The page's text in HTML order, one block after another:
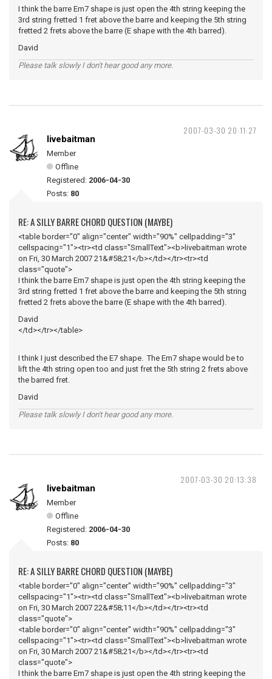
I think the barre Em7 shape is just open the 4th string keeping the
3rd string fretted 1 fret above the barre and keeping the 5th string
fretted 2 frets above the barre (E shape with the 4th barred).
David
Please talk slowly I don't hear good any more.
2007-03-30 20:11:27
livebaitman
Member
Offline
Registered: 2006-04-30
Posts: 80
RE: A SILLY BARRE CHORD QUESTION (MAYBE)
<table border="0" align="center" width="90%" cellpadding="3"
cellspacing="1"><tr><td class="SmallText"><b>livebaitman wrote
on Fri, 30 March 2007 21&#58;21</b></td></tr><tr><td
class="quote">
I think the barre Em7 shape is just open the 4th string keeping the
3rd string fretted 1 fret above the barre and keeping the 5th string
fretted 2 frets above the barre (E shape with the 4th barred).
David
</td></tr></table>
I think I just described the E7 shape. The Em7 shape would be to
lift the 4th string open too and just fret the 5th string 2 frets above
the barred fret.
David
Please talk slowly I don't hear good any more.
2007-03-30 20:13:38
livebaitman
Member
Offline
Registered: 2006-04-30
Posts: 80
RE: A SILLY BARRE CHORD QUESTION (MAYBE)
<table border="0" align="center" width="90%" cellpadding="3"
cellspacing="1"><tr><td class="SmallText"><b>livebaitman wrote
on Fri, 30 March 2007 22&#58;11</b></td></tr><tr><td
class="quote">
<table border="0" align="center" width="90%" cellpadding="3"
cellspacing="1"><tr><td class="SmallText"><b>livebaitman wrote
on Fri, 30 March 2007 21&#58;21</b></td></tr><tr><td
class="quote">
I think the barre Em7 shape is just open the 4th string keeping the